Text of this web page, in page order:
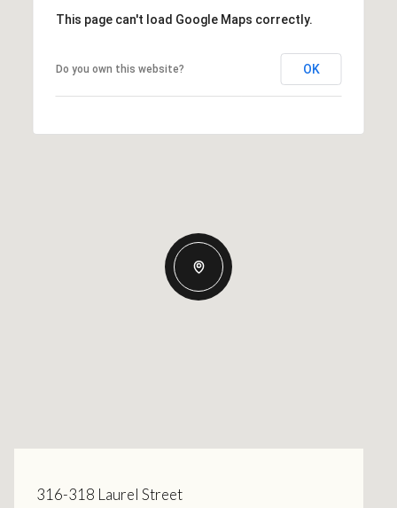
This page can't load Google Maps correctly.
Do you own this website? OK
316-318 Laurel Street